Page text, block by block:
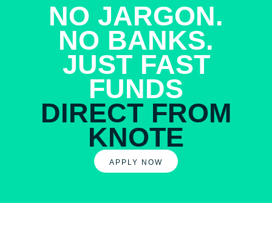
NO JARGON.
NO BANKS.
JUST FAST
FUNDS
DIRECT FROM
KNOTE
APPLY NOW